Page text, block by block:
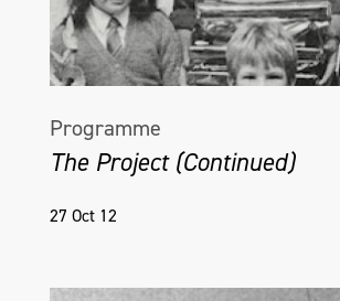
nationalgallery.ie/explore-and-
learn/drawing-day-2024
Programme
The Project (Continued)
27 Oct 12